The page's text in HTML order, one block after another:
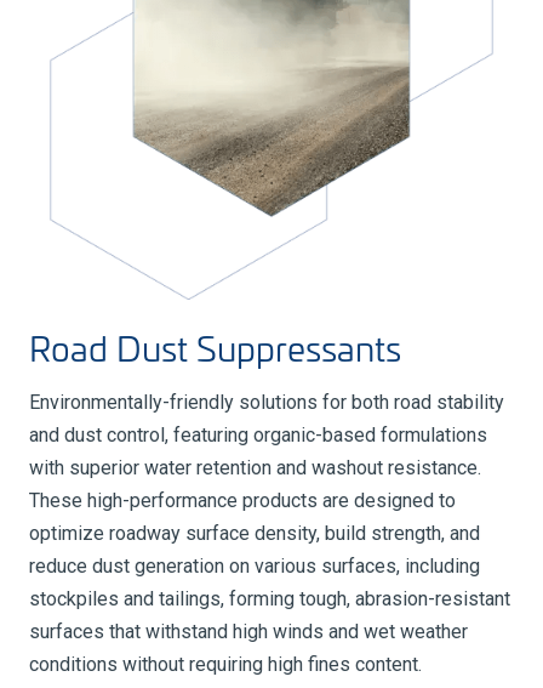
Road Dust Suppressants
Environmentally-friendly solutions for both road stability
and dust control, featuring organic-based formulations
with superior water retention and washout resistance.
These high-performance products are designed to
optimize roadway surface density, build strength, and
reduce dust generation on various surfaces, including
stockpiles and tailings, forming tough, abrasion-resistant
surfaces that withstand high winds and wet weather
conditions without requiring high fines content.